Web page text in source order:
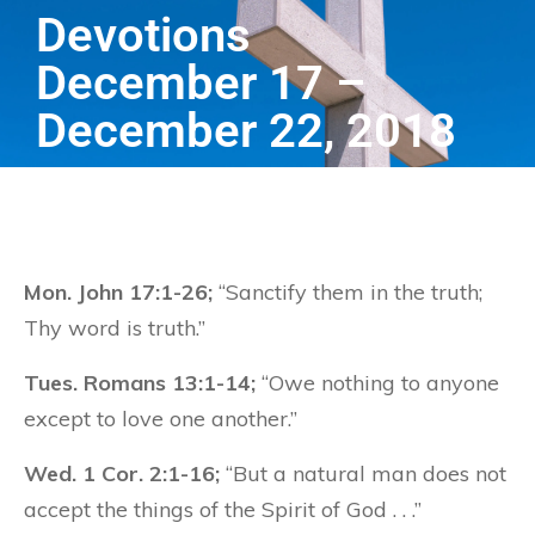
Devotions
December 17 –
December 22, 2018
Mon. John 17:1-26; “Sanctify them in the truth;
Thy word is truth.”
Tues. Romans 13:1-14; “Owe nothing to anyone
except to love one another.”
Wed. 1 Cor. 2:1-16; “But a natural man does not
accept the things of the Spirit of God . . .”